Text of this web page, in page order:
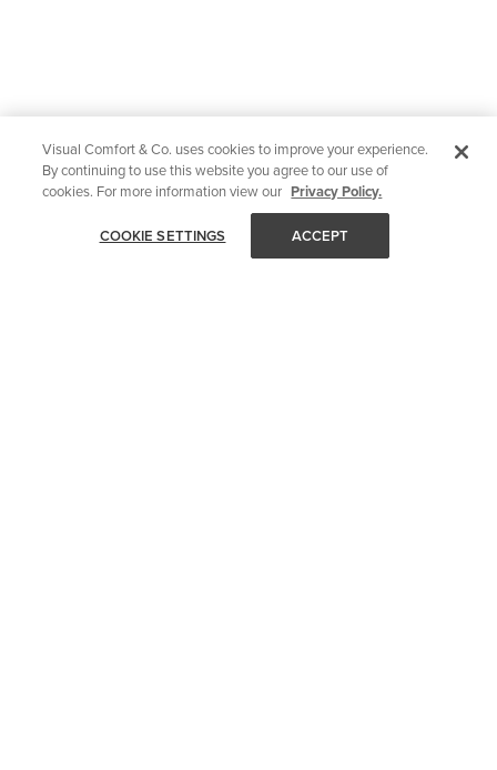
Visual Comfort & Co. uses cookies to improve your experience.
By continuing to use this website you agree to our use of
cookies. For more information view our Privacy Policy.
COOKIE SETTINGS ACCEPT